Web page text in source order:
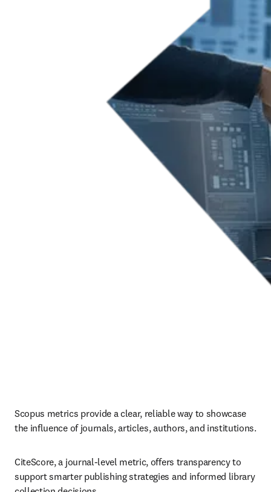
Scopus metrics provide a clear, reliable way to showcase
CiteScore, a journal-level metric, offers transparency to
support smarter publishing strategies and informed library